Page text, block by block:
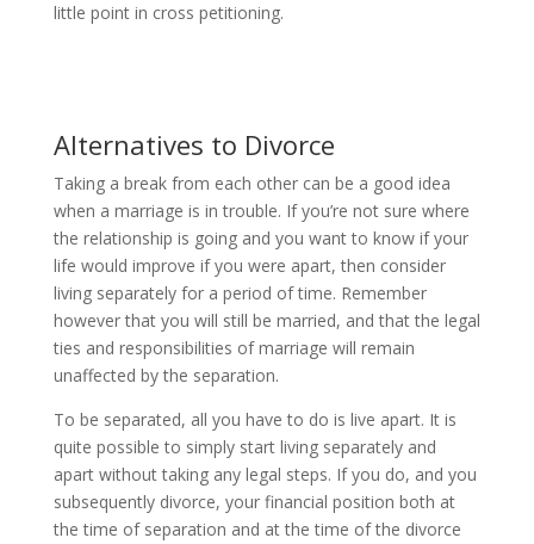
little point in cross petitioning.
Alternatives to Divorce
Taking a break from each other can be a good idea
when a marriage is in trouble. If you’re not sure where
the relationship is going and you want to know if your
life would improve if you were apart, then consider
living separately for a period of time. Remember
however that you will still be married, and that the legal
ties and responsibilities of marriage will remain
unaffected by the separation.
To be separated, all you have to do is live apart. It is
quite possible to simply start living separately and
apart without taking any legal steps. If you do, and you
subsequently divorce, your financial position both at
the time of separation and at the time of the divorce